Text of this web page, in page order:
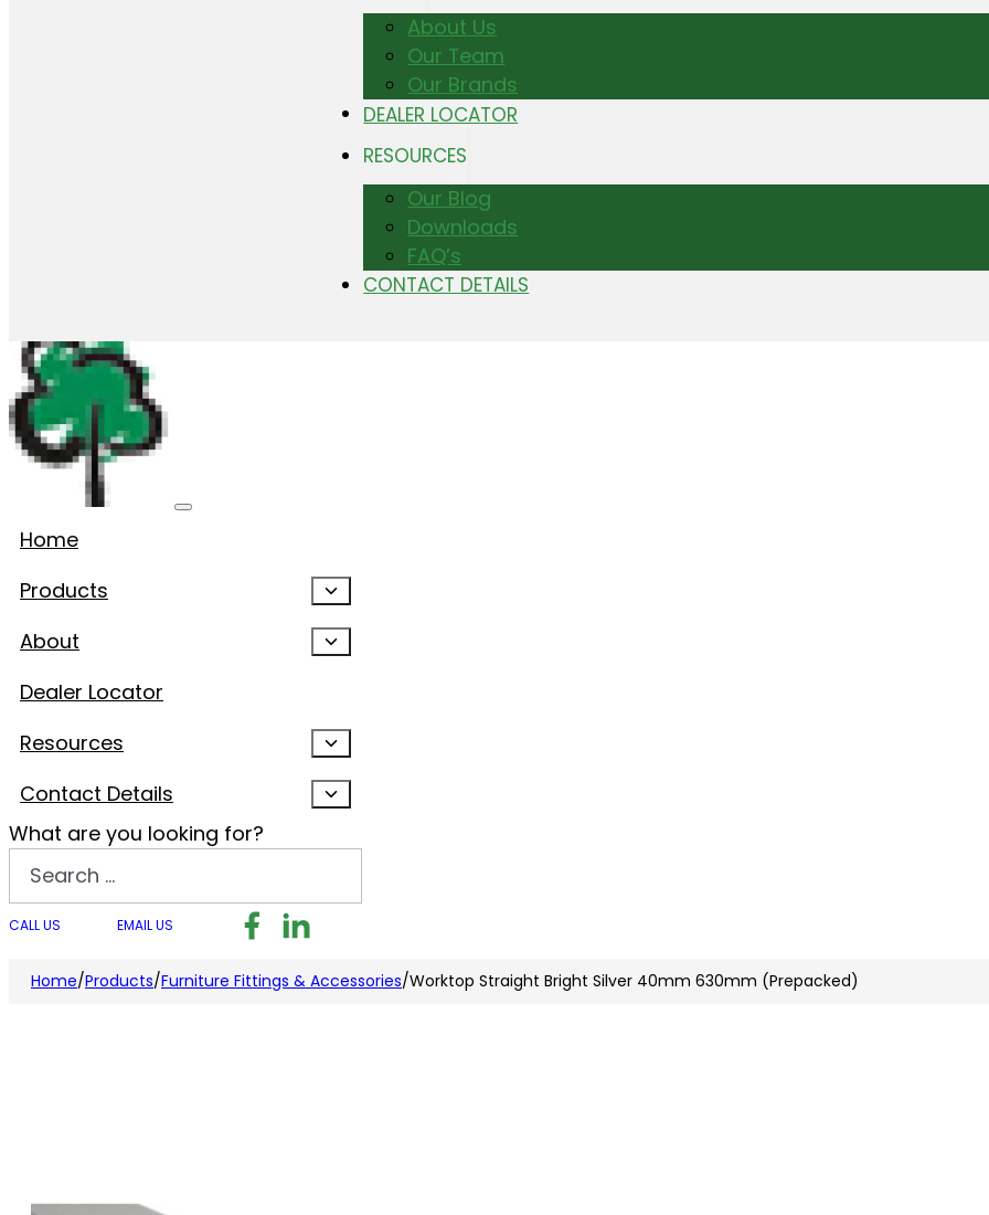
About Us
Our Team
Our Brands
DEALER LOCATOR
RESOURCES
Our Blog
Downloads
FAQ’s
CONTACT DETAILS
Home
Products
About
Dealer Locator
Resources
Contact Details
What are you looking for?
CALL US EMAIL US Follow us on Facebook
Follow us on LinkedIn
Home/Products/Furniture Fittings & Accessories/Worktop Straight Bright Silver 40mm 630mm (Prepacked)